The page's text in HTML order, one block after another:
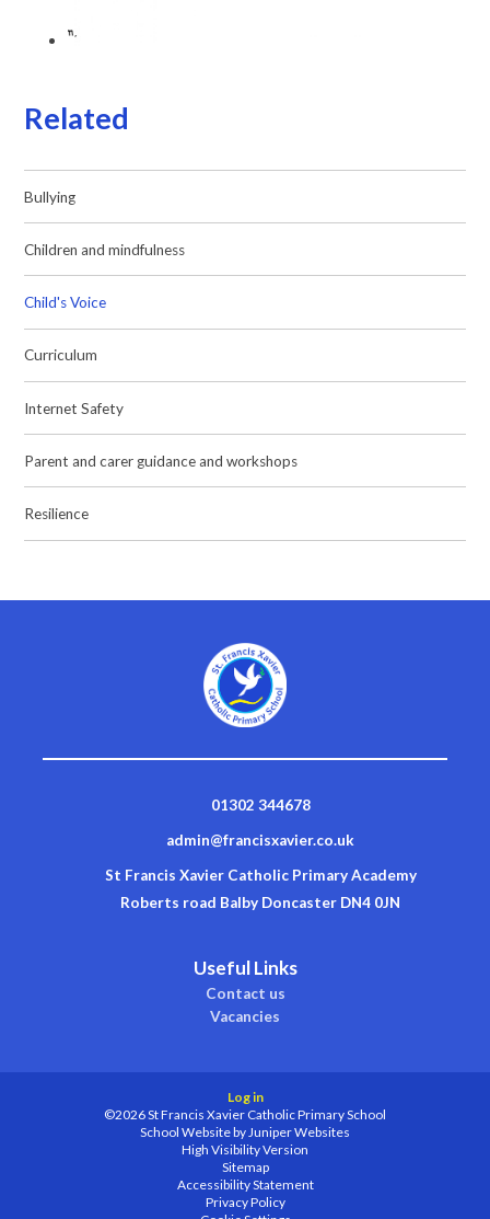
Related
Bullying
Children and mindfulness
Child's Voice
Curriculum
Internet Safety
Parent and carer guidance and workshops
Resilience
01302 344678
admin@francisxavier.co.uk
St Francis Xavier Catholic Primary Academy
Roberts road Balby Doncaster DN4 0JN
Useful Links
Contact us
Vacancies
Log in
©2026 St Francis Xavier Catholic Primary School
School Website by Juniper Websites
High Visibility Version
Sitemap
Accessibility Statement
Privacy Policy